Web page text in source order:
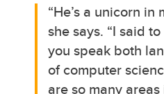
“He’s a unicorn
she says. “I said
you speak both
of computer
are so many